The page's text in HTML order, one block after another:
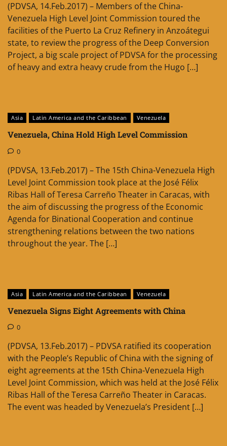
(PDVSA, 14.Feb.2017) – Members of the China-
Venezuela High Level Joint Commission toured the
facilities of the Puerto La Cruz Refinery in Anzoátegui
state, to review the progress of the Deep Conversion
Project, a big scale project of PDVSA for the processing
of heavy and extra heavy crude from the Hugo […]
Asia Latin America and the Caribbean Venezuela
Venezuela, China Hold High Level Commission
0
(PDVSA, 13.Feb.2017) – The 15th China-Venezuela High
Level Joint Commission took place at the José Félix
Ribas Hall of Teresa Carreño Theater in Caracas, with
the aim of discussing the progress of the Economic
Agenda for Binational Cooperation and continue
strengthening relations between the two nations
throughout the year. The […]
Asia Latin America and the Caribbean Venezuela
Venezuela Signs Eight Agreements with China
0
(PDVSA, 13.Feb.2017) – PDVSA ratified its cooperation
with the People’s Republic of China with the signing of
eight agreements at the 15th China-Venezuela High
Level Joint Commission, which was held at the José Félix
Ribas Hall of the Teresa Carreño Theater in Caracas.
The event was headed by Venezuela’s President […]